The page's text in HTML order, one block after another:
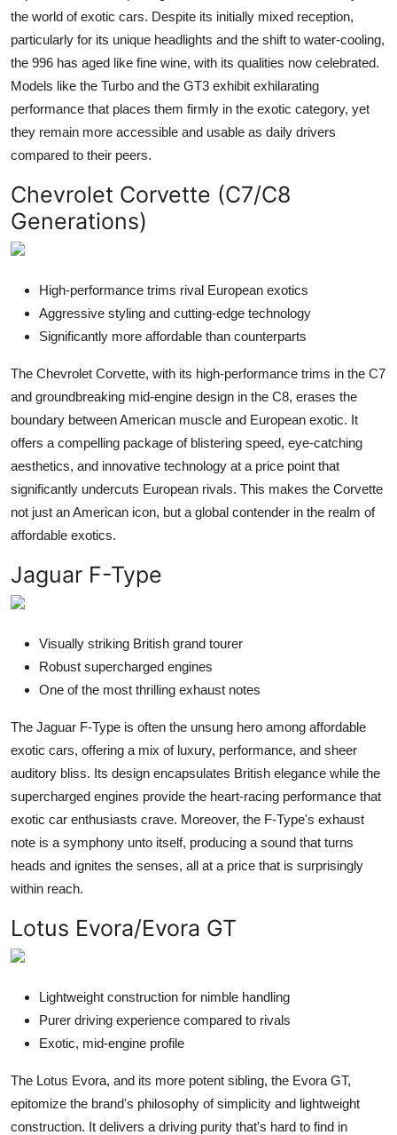
the world of exotic cars. Despite its initially mixed reception,
particularly for its unique headlights and the shift to water-cooling,
the 996 has aged like fine wine, with its qualities now celebrated.
Models like the Turbo and the GT3 exhibit exhilarating
performance that places them firmly in the exotic category, yet
they remain more accessible and usable as daily drivers
compared to their peers.
Chevrolet Corvette (C7/C8
Generations)
High-performance trims rival European exotics
Aggressive styling and cutting-edge technology
Significantly more affordable than counterparts
The Chevrolet Corvette, with its high-performance trims in the C7
and groundbreaking mid-engine design in the C8, erases the
boundary between American muscle and European exotic. It
offers a compelling package of blistering speed, eye-catching
aesthetics, and innovative technology at a price point that
significantly undercuts European rivals. This makes the Corvette
not just an American icon, but a global contender in the realm of
affordable exotics.
Jaguar F-Type
Visually striking British grand tourer
Robust supercharged engines
One of the most thrilling exhaust notes
The Jaguar F-Type is often the unsung hero among affordable
exotic cars, offering a mix of luxury, performance, and sheer
auditory bliss. Its design encapsulates British elegance while the
supercharged engines provide the heart-racing performance that
exotic car enthusiasts crave. Moreover, the F-Type's exhaust
note is a symphony unto itself, producing a sound that turns
heads and ignites the senses, all at a price that is surprisingly
within reach.
Lotus Evora/Evora GT
Lightweight construction for nimble handling
Purer driving experience compared to rivals
Exotic, mid-engine profile
The Lotus Evora, and its more potent sibling, the Evora GT,
epitomize the brand's philosophy of simplicity and lightweight
construction. It delivers a driving purity that's hard to find in